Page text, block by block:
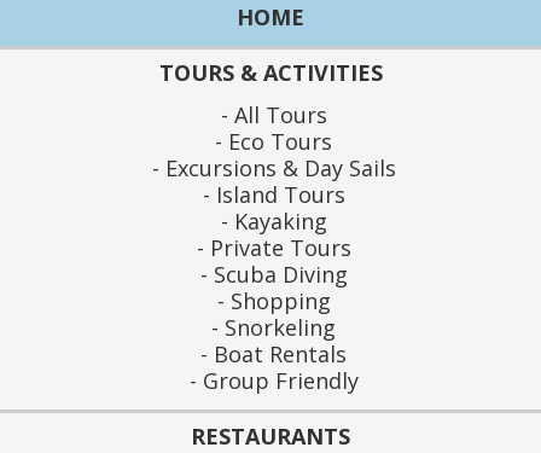
HOME
TOURS & ACTIVITIES
All Tours
Eco Tours
Excursions & Day Sails
Island Tours
Kayaking
Private Tours
Scuba Diving
Shopping
Snorkeling
Boat Rentals
Group Friendly
RESTAURANTS